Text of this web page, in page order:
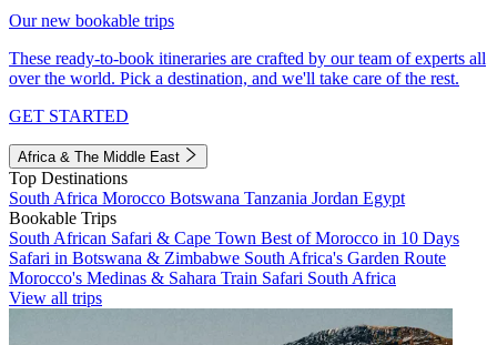
Our new bookable trips
These ready-to-book itineraries are crafted by our team of experts all
over the world. Pick a destination, and we'll take care of the rest.
GET STARTED
Africa & The Middle East
Top Destinations
South Africa Morocco Botswana Tanzania Jordan Egypt
Bookable Trips
South African Safari & Cape Town Best of Morocco in 10 Days
Safari in Botswana & Zimbabwe South Africa's Garden Route
Morocco's Medinas & Sahara Train Safari South Africa
View all trips